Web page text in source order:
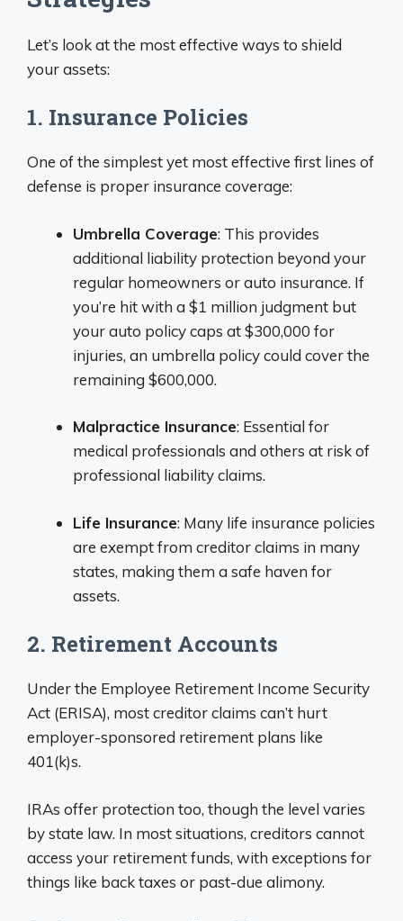
Let’s look at the most effective ways to shield
your assets:
1. Insurance Policies
One of the simplest yet most effective first lines of
defense is proper insurance coverage:
Umbrella Coverage: This provides
additional liability protection beyond your
regular homeowners or auto insurance. If
you’re hit with a $1 million judgment but
your auto policy caps at $300,000 for
injuries, an umbrella policy could cover the
remaining $600,000.
Malpractice Insurance: Essential for
medical professionals and others at risk of
professional liability claims.
Life Insurance: Many life insurance policies
are exempt from creditor claims in many
states, making them a safe haven for
assets.
2. Retirement Accounts
Under the Employee Retirement Income Security
Act (ERISA), most creditor claims can’t hurt
employer-sponsored retirement plans like
401(k)s.
IRAs offer protection too, though the level varies
by state law. In most situations, creditors cannot
access your retirement funds, with exceptions for
things like back taxes or past-due alimony.